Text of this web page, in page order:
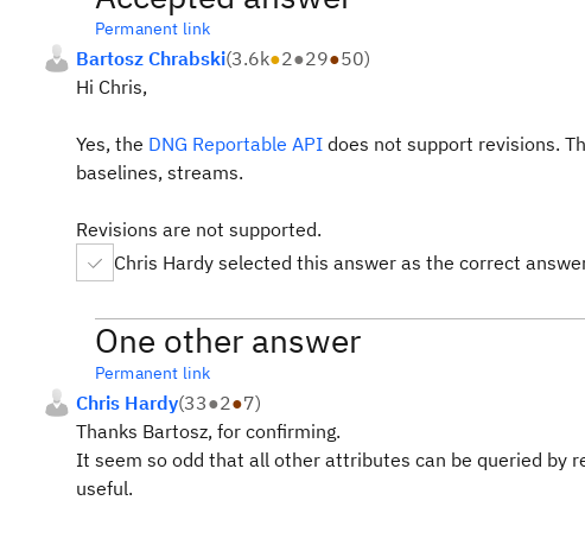
Permanent link
Bartosz Chrabski(3.6k●2●29●50)
Hi Chris,
Yes, the DNG Reportable API does not support revisions.
baselines, streams.
Revisions are not supported.
Chris Hardy selected this answer as the correct
One other answer
Permanent link
Chris Hardy(33●2●7)
Thanks Bartosz, for confirming.
It seem so odd that all other attributes can be queried by
useful.